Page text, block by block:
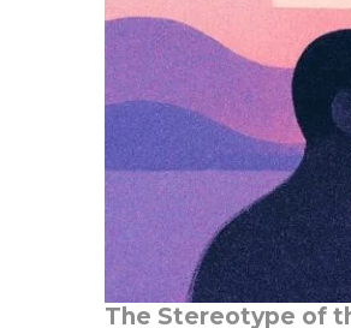
The Stereotype of